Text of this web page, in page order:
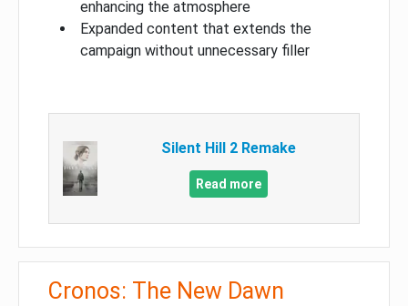
enhancing the atmosphere
Expanded content that extends the
campaign without unnecessary filler
Silent Hill 2 Remake
Read more
Cronos: The New Dawn